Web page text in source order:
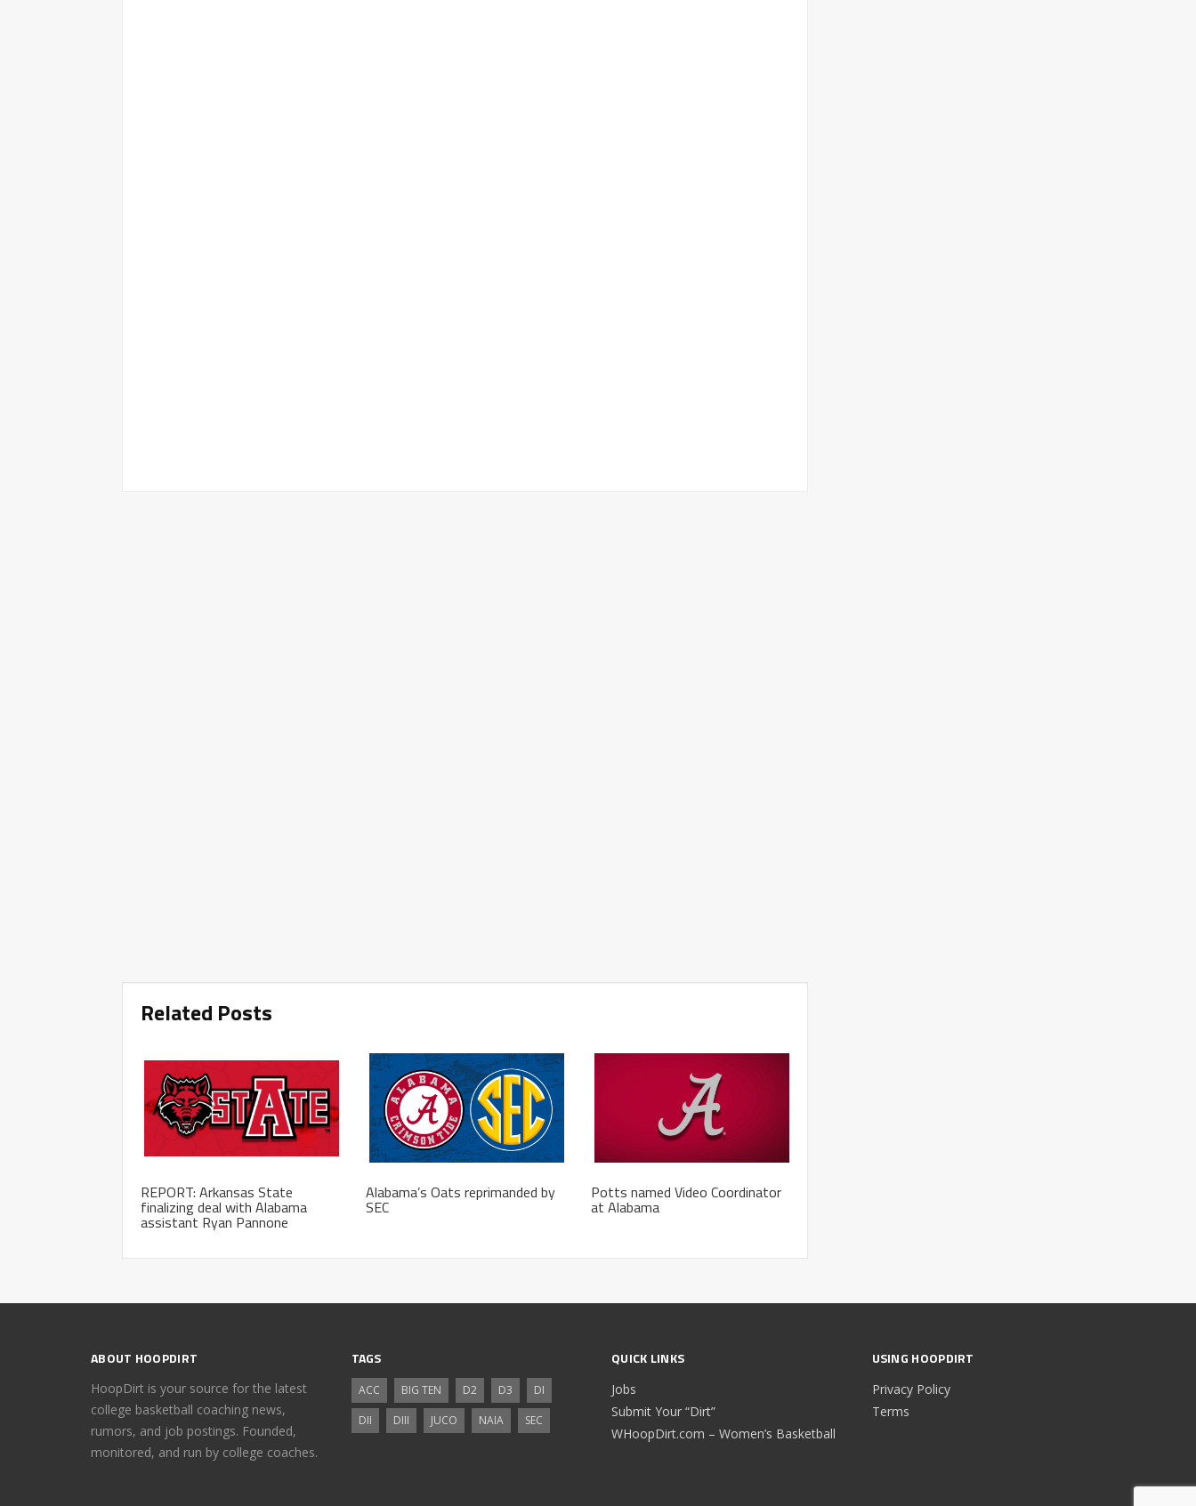
Related Posts
REPORT: Arkansas State
finalizing deal with Alabama
assistant Ryan Pannone
Alabama’s Oats reprimanded by
SEC
Potts named Video Coordinator
at Alabama
ABOUT HOOPDIRT
HoopDirt is your source for the latest
college basketball coaching news,
rumors, and job postings. Founded,
monitored, and run by college coaches.
TAGS
ACC BIG TEN D2 D3
DI
DII
DIII JUCO NAIA SEC
QUICK LINKS
Jobs
Submit Your “Dirt”
WHoopDirt.com – Women’s Basketball
USING HOOPDIRT
Privacy Policy
Terms